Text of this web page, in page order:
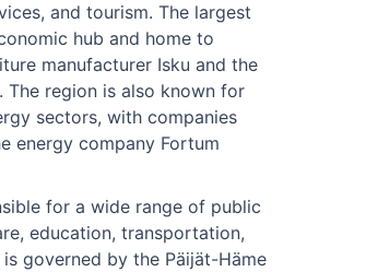
and tourism. The largest
hub and home to
manufacturer Isku and the
The region is also known for
sectors, with companies
energy company Fortum
for a wide range of public
education, transportation,
governed by the Päijät-Häme